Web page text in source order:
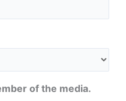
of the media.